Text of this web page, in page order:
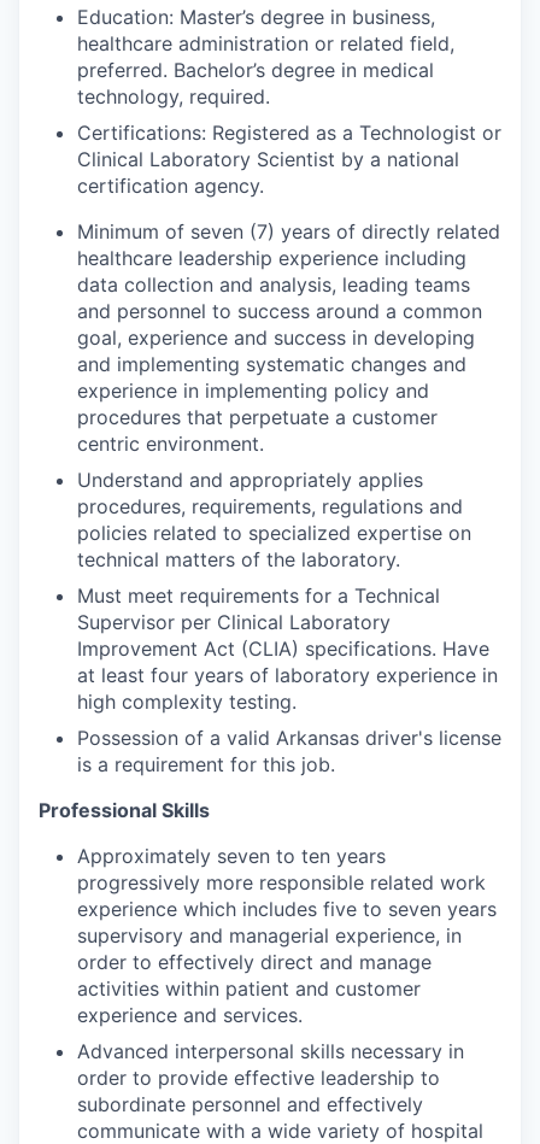
Education: Master’s degree in business,
healthcare administration or related field,
preferred. Bachelor’s degree in medical
technology, required.
Certifications: Registered as a Technologist or
Clinical Laboratory Scientist by a national
certification agency.
Minimum of seven (7) years of directly related
healthcare leadership experience including
data collection and analysis, leading teams
and personnel to success around a common
goal, experience and success in developing
and implementing systematic changes and
experience in implementing policy and
procedures that perpetuate a customer
centric environment.
Understand and appropriately applies
procedures, requirements, regulations and
policies related to specialized expertise on
technical matters of the laboratory.
Must meet requirements for a Technical
Supervisor per Clinical Laboratory
Improvement Act (CLIA) specifications. Have
at least four years of laboratory experience in
high complexity testing.
Possession of a valid Arkansas driver's license
is a requirement for this job.
Professional Skills
Approximately seven to ten years
progressively more responsible related work
experience which includes five to seven years
supervisory and managerial experience, in
order to effectively direct and manage
activities within patient and customer
experience and services.
Advanced interpersonal skills necessary in
order to provide effective leadership to
subordinate personnel and effectively
communicate with a wide variety of hospital